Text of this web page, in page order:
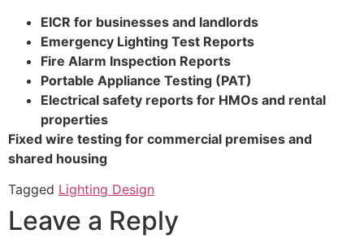
EICR for businesses and landlords
Emergency Lighting Test Reports
Fire Alarm Inspection Reports
Portable Appliance Testing (PAT)
Electrical safety reports for HMOs and rental
properties
Fixed wire testing for commercial premises and
shared housing
Tagged Lighting Design
Leave a Reply